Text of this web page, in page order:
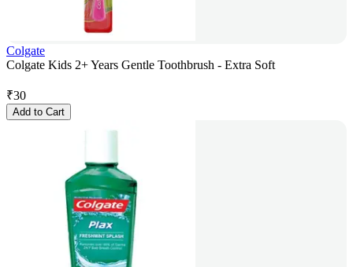
Colgate
Colgate Kids 2+ Years Gentle Toothbrush - Extra Soft
₹30
Add to Cart